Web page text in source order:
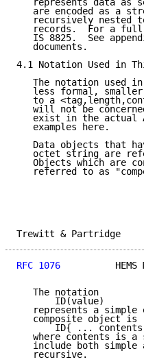
represents data as
are encoded as a
recursively nested
records.  For a
IS 8825.  See
   documents.
4.1 Notation Used in
The notation used
less formal,
to a
will not be
exist in the actual
   examples here.
Data objects that
octet string are
Objects which are
referred to as
RFC 1076
HEMS
   The notation
       ID(value)
represents a simple
composite object is
ID{ ...
where contents is a
include both simple
   recursive.